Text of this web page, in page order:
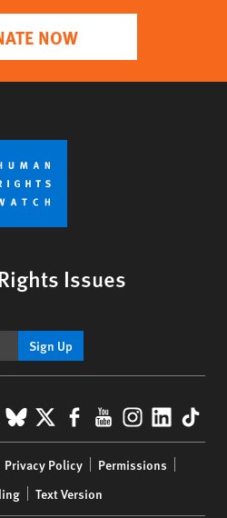
NOW
Issues
Sign Up
BlueSky
X Facebook
YouTube
Privacy Policy
Permissions
Text Version